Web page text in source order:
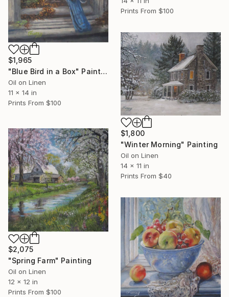
Prints From $100
$1,965
"Blue Bird in a Box" Painting
Oil on Linen
11 x 14 in
Prints From $100
$1,800
"Winter Morning" Painting
Oil on Linen
14 x 11 in
Prints From $40
$2,075
"Spring Farm" Painting
Oil on Linen
12 x 12 in
Prints From $100